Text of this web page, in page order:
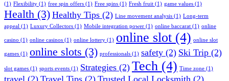
(1) Flexibility (1) free spin offers (1) Free spins (1) Fresh fruit (1) game values (1)
Health (3) Healthy Tips (2) Line movement analysis (1) Long-term
appeal (1) Luxury Collectors (1) Mobile integration power (1) online baccarat (1) online
casino (1) online casinos (1) online lottery (1) online slot (4) online slot
games (1) online slots (3) professionals (1) safety (2) Ski Trip (2)
slot games (1) sports events (1) Strategies (2) Tech (4) Time zone (1)